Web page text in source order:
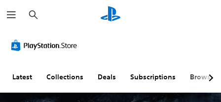
e
a
h
Latest Collections Deals Subscriptions Browse